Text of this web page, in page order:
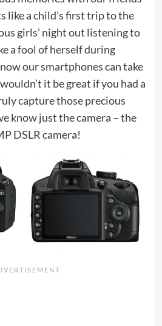
like a child’s first trip to the
girls’ night out listening to
a fool of herself during
our smartphones can take
it be great if you had a
capture those precious
know just the camera – the
DSLR camera!